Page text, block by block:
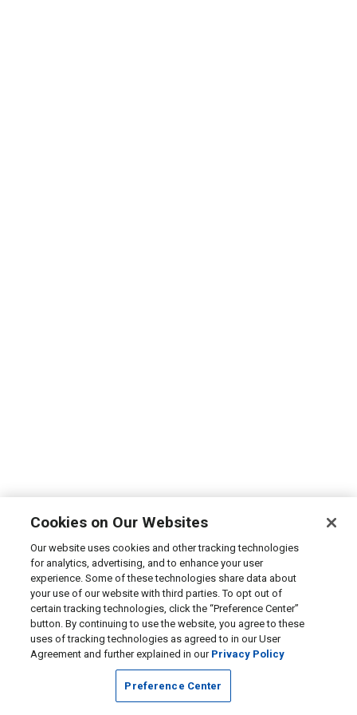
Cookies on Our Websites
Our website uses cookies and other tracking technologies
for analytics, advertising, and to enhance your user
experience. Some of these technologies share data about
your use of our website with third parties. To opt out of
certain tracking technologies, click the “Preference Center”
button. By continuing to use the website, you agree to these
uses of tracking technologies as agreed to in our User
Agreement and further explained in our Privacy Policy
Preference Center